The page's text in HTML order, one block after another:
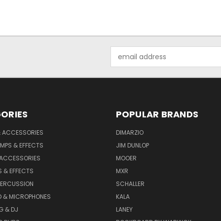
Address
& EFFECTS
& EFFECTS
& MICROPHONES
& DJ
POPULAR BRANDS
DIMARZIO
JIM DUNLOP
MOOER
MXR
SCHALLER
KALA
LANEY